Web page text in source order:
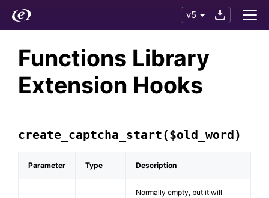
v5
Functions Library
Extension Hooks
create_captcha_start($old_word)
Parameter Type Description
Normally empty, but it will